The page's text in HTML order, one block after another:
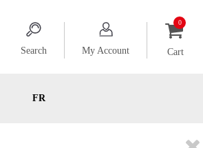
Search My Account Cart
FR